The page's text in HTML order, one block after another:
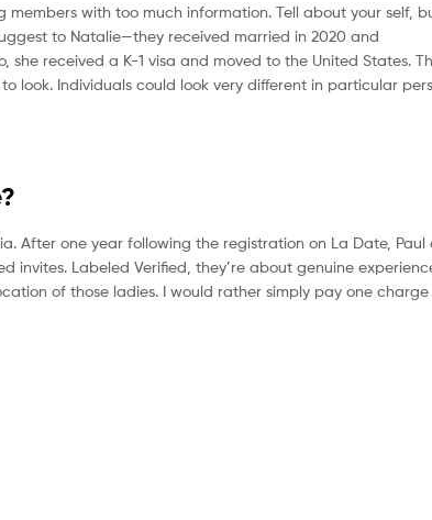
with too much information. Tell about your self,
to Natalie—they received married in 2020 and
she received a K-1 visa and moved to the United States.
look. Individuals could look very different in particular
After one year following the registration on La Date,
invites. Labeled Verified, they’re about genuine
of those ladies. I would rather simply pay one